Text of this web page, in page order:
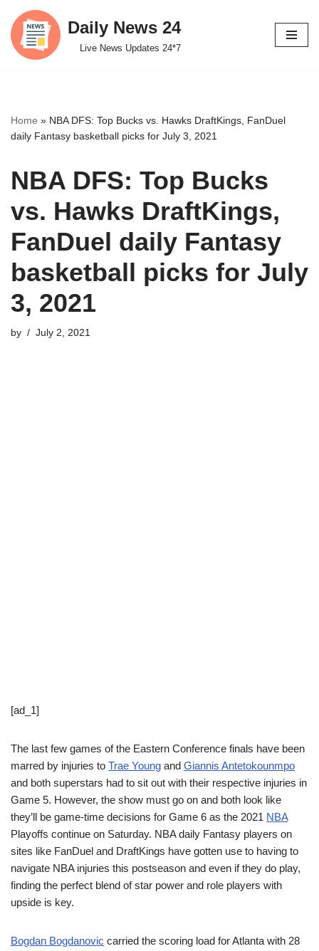
Skip
to
Daily News 24
Live News Updates 24*7
Home » NBA DFS: Top Bucks vs. Hawks DraftKings, FanDuel
daily Fantasy basketball picks for July 3, 2021
NBA DFS: Top Bucks
vs. Hawks DraftKings,
FanDuel daily Fantasy
basketball picks for July
3, 2021
by July 2, 2021
[ad_1]
The last few games of the Eastern Conference finals have been
marred by injuries to Trae Young and Giannis Antetokounmpo
and both superstars had to sit out with their respective injuries in
Game 5. However, the show must go on and both look like
they’ll be game-time decisions for Game 6 as the 2021 NBA
Playoffs continue on Saturday. NBA daily Fantasy players on
sites like FanDuel and DraftKings have gotten use to having to
navigate NBA injuries this postseason and even if they do play,
finding the perfect blend of star power and role players with
upside is key.
Bogdan Bogdanovic carried the scoring load for Atlanta with 28